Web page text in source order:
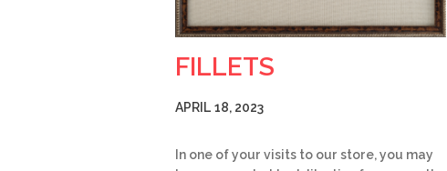
FILLETS
APRIL 18, 2023
In one of your visits to our store, you may